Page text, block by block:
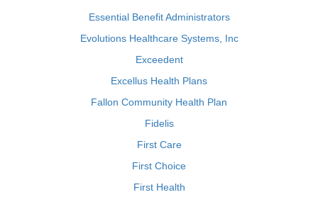
Essential Benefit Administrators
Evolutions Healthcare Systems, Inc
Exceedent
Excellus Health Plans
Fallon Community Health Plan
Fidelis
First Care
First Choice
First Health